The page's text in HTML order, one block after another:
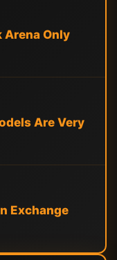
Arena Only
Are Very
Exchange